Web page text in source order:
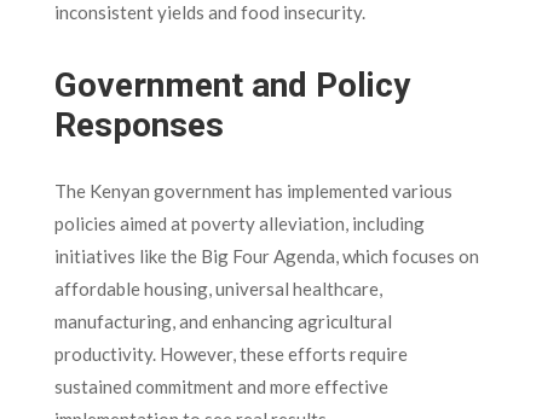
inconsistent yields and food insecurity.
Government and Policy
Responses
The Kenyan government has implemented various
policies aimed at poverty alleviation, including
initiatives like the Big Four Agenda, which focuses on
affordable housing, universal healthcare,
manufacturing, and enhancing agricultural
productivity. However, these efforts require
sustained commitment and more effective